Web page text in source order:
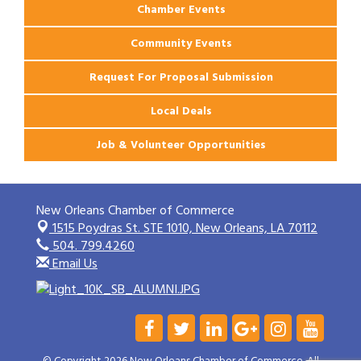
Chamber Events
Community Events
Request For Proposal Submission
Local Deals
Job & Volunteer Opportunities
New Orleans Chamber of Commerce
1515 Poydras St. STE 1010,New Orleans, LA 70112
504. 799.4260
Email Us